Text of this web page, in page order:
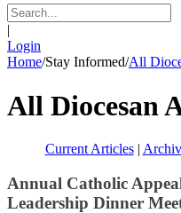
|
Login
Home/Stay Informed/All
All Diocesan
Current Articles|
Annual Catholic
Leadership Dinner